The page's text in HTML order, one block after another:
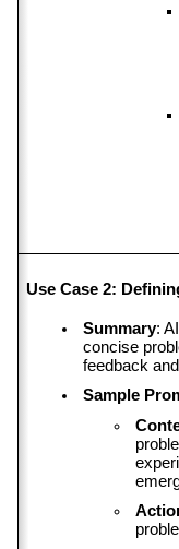
Use Case 2:
Summary:
concise
feedback
Sample